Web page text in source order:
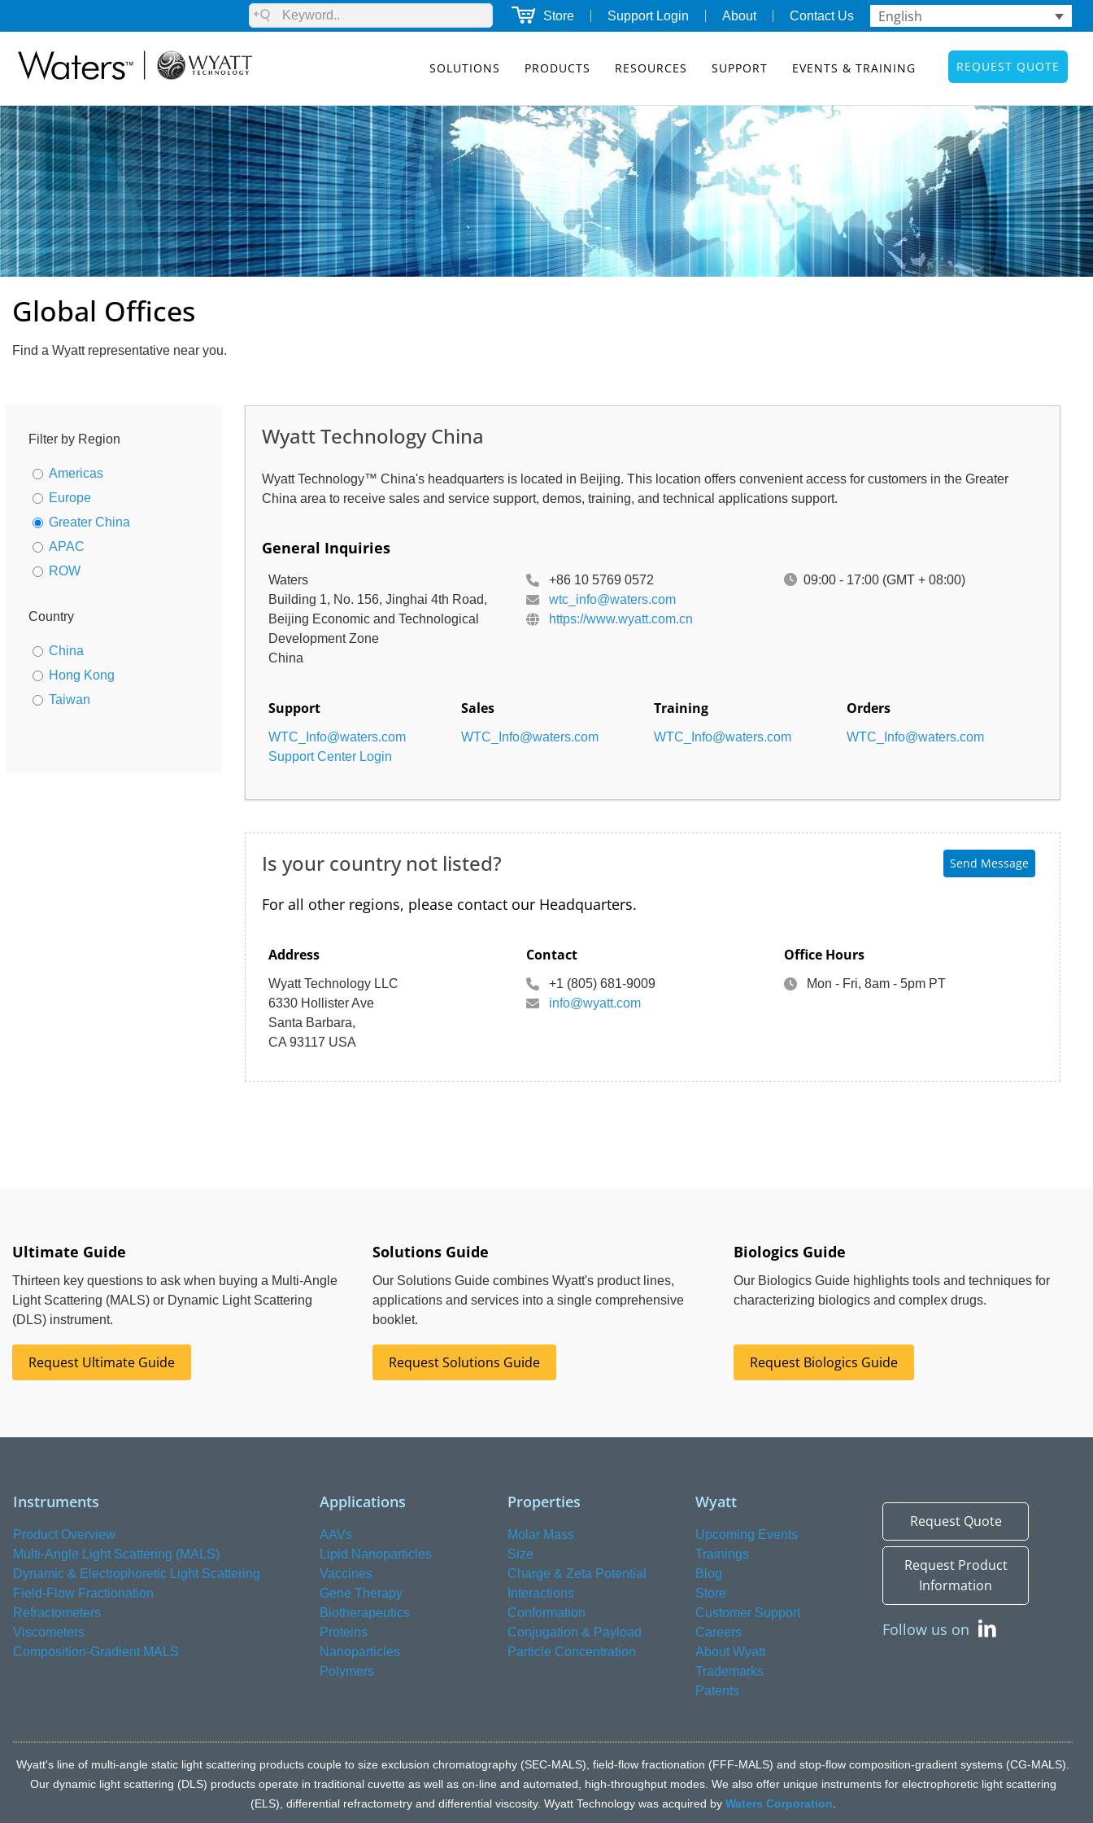
English
Store Support Login About Contact Us
SOLUTIONS PRODUCTS RESOURCES SUPPORT EVENTS & TRAINING REQUEST QUOTE
Global Offices
Find a Wyatt representative near you.
Filter by Region
Americas
Europe
Greater China
APAC
ROW
Country
China
Hong Kong
Taiwan
Wyatt Technology China
Wyatt Technology™ China's headquarters is located in Beijing. This location offers convenient access for customers in the Greater
China area to receive sales and service support, demos, training, and technical applications support.
General Inquiries
Waters
Building 1, No. 156, Jinghai 4th Road,
Beijing Economic and Technological
Development Zone
China
+86 10 5769 0572
wtc_info@waters.com
https://www.wyatt.com.cn
09:00 - 17:00 (GMT + 08:00)
Support
WTC_Info@waters.com
Support Center Login
Sales
WTC_Info@waters.com
Training
WTC_Info@waters.com
Orders
WTC_Info@waters.com
Is your country not listed? Send Message
For all other regions, please contact our Headquarters.
Address
Wyatt Technology LLC
6330 Hollister Ave
Santa Barbara,
CA 93117 USA
Contact
+1 (805) 681-9009
info@wyatt.com
Office Hours
Mon - Fri, 8am - 5pm PT
Ultimate Guide
Thirteen key questions to ask when buying a Multi-Angle
Light Scattering (MALS) or Dynamic Light Scattering
(DLS) instrument.
Request Ultimate Guide
Solutions Guide
Our Solutions Guide combines Wyatt's product lines,
applications and services into a single comprehensive
booklet.
Request Solutions Guide
Biologics Guide
Our Biologics Guide highlights tools and techniques for
characterizing biologics and complex drugs.
Request Biologics Guide
Instruments
Product Overview
Multi-Angle Light Scattering (MALS)
Dynamic & Electrophoretic Light Scattering
Field-Flow Fractionation
Refractometers
Viscometers
Composition-Gradient MALS
Applications
AAVs
Lipid Nanoparticles
Vaccines
Gene Therapy
Biotherapeutics
Proteins
Nanoparticles
Polymers
Properties
Molar Mass
Size
Charge & Zeta Potential
Interactions
Conformation
Conjugation & Payload
Particle Concentration
Wyatt
Upcoming Events
Trainings
Blog
Store
Customer Support
Careers
About Wyatt
Trademarks
Patents
Request Quote
Request Product
Information
Follow us on
Wyatt's line of multi-angle static light scattering products couple to size exclusion chromatography (SEC-MALS), field-flow fractionation (FFF-MALS) and stop-flow composition-gradient systems (CG-MALS).
Our dynamic light scattering (DLS) products operate in traditional cuvette as well as on-line and automated, high-throughput modes. We also offer unique instruments for electrophoretic light scattering
(ELS), differential refractometry and differential viscosity. Wyatt Technology was acquired by Waters Corporation